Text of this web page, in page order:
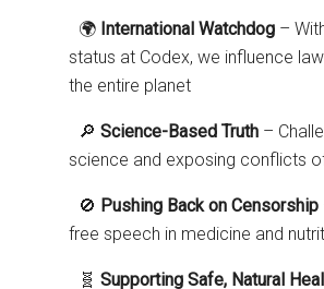
🌍 International Watchdog –
status at Codex, we influence
the entire planet
🔎Science-Based Truth –
science and exposing conflicts
🚫 Pushing Back on Censorship
free speech in medicine and
🧬Supporting Safe, Natural